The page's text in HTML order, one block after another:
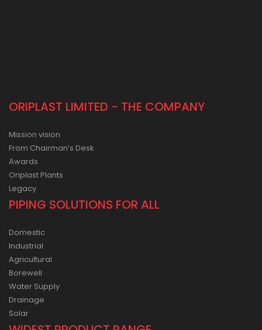
ORIPLAST LIMITED - THE COMPANY
Mission vision
From Chairman’s Desk
Awards
Oriplast Plants
Legacy
PIPING SOLUTIONS FOR ALL
Domestic
Industrial
Agricultural
Borewell
Water Supply
Drainage
Solar